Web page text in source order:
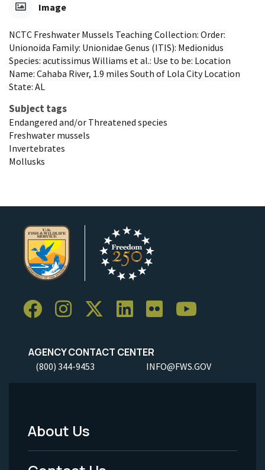
Image
NCTC Freshwater Mussels Teaching Collection: Order:
Unionoida Family: Unionidae Genus (ITIS): Medionidus
Species: acutissimus Williams et al.: Use to be: Location
Name: Cahaba River, 1.9 miles South of Lola City Location
State: AL
Subject tags
Endangered and/or Threatened species
Freshwater mussels
Invertebrates
Mollusks
AGENCY CONTACT CENTER
(800) 344-9453 INFO@FWS.GOV
Footer
Menu
About Us